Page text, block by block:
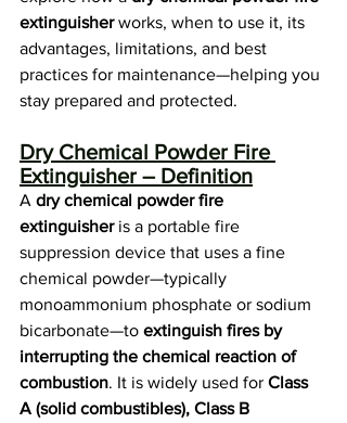
extinguisher works, when to use it, its
advantages, limitations, and best
practices for maintenance—helping you
stay prepared and protected.
Dry Chemical Powder Fire
Extinguisher – Definition
A dry chemical powder fire
extinguisher is a portable fire
suppression device that uses a fine
chemical powder—typically
monoammonium phosphate or sodium
bicarbonate—to extinguish fires by
interrupting the chemical reaction of
combustion. It is widely used for Class
A (solid combustibles), Class B